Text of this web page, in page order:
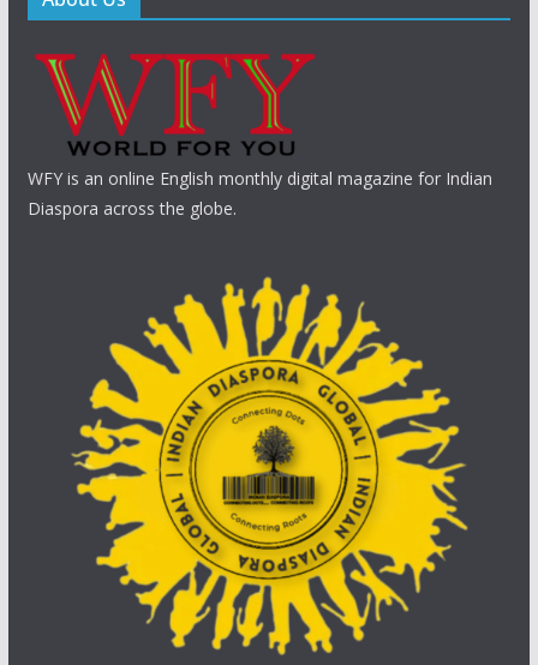
WFY is an online English monthly digital magazine for Indian
Diaspora across the globe.